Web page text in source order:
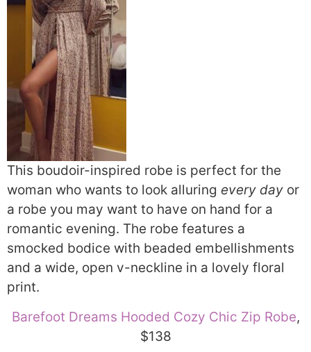
This boudoir-inspired robe is perfect for the
woman who wants to look alluring every day or
a robe you may want to have on hand for a
romantic evening. The robe features a
smocked bodice with beaded embellishments
and a wide, open v-neckline in a lovely floral
print.
Barefoot Dreams Hooded Cozy Chic Zip Robe,
$138